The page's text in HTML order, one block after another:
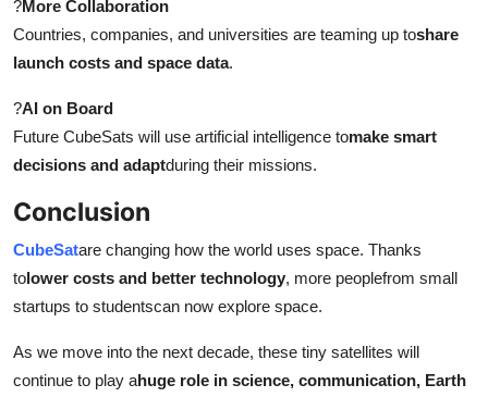
?More Collaboration
Countries, companies, and universities are teaming up toshare
launch costs and space data.
?AI on Board
Future CubeSats will use artificial intelligence tomake smart
decisions and adaptduring their missions.
Conclusion
CubeSatare changing how the world uses space. Thanks
tolower costs and better technology, more peoplefrom small
startups to studentscan now explore space.
As we move into the next decade, these tiny satellites will
continue to play ahuge role in science, communication, Earth